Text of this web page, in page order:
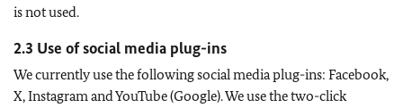
is not used.
2.3 Use of social media plug-ins
We currently use the following social media plug-ins: Facebook,
X, Instagram and YouTube (Google). We use the two-click